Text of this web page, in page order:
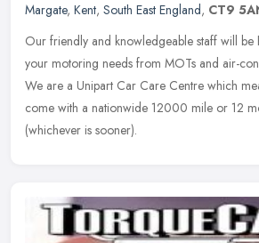
Margate, Kent, South East England, CT9
Our friendly and knowledgeable staff will be
your motoring needs from MOTs and air-
We are a Unipart Car Care Centre which
come with a nationwide 12000 mile or 12
(whichever is sooner).